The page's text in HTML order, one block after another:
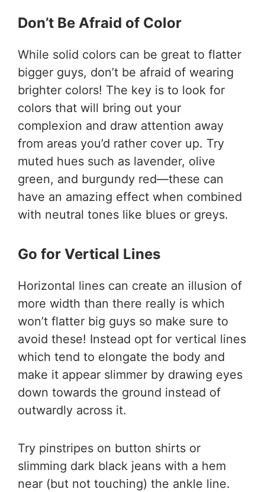
Don’t Be Afraid of Color
While solid colors can be great to flatter
bigger guys, don’t be afraid of wearing
brighter colors! The key is to look for
colors that will bring out your
complexion and draw attention away
from areas you’d rather cover up. Try
muted hues such as lavender, olive
green, and burgundy red—these can
have an amazing effect when combined
with neutral tones like blues or greys.
Go for Vertical Lines
Horizontal lines can create an illusion of
more width than there really is which
won’t flatter big guys so make sure to
avoid these! Instead opt for vertical lines
which tend to elongate the body and
make it appear slimmer by drawing eyes
down towards the ground instead of
outwardly across it.
Try pinstripes on button shirts or
slimming dark black jeans with a hem
near (but not touching) the ankle line.